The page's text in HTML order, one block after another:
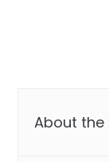
About the